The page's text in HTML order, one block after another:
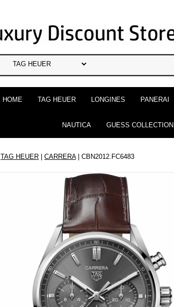
HOME TAG HEUER LONGINES PANERAI
NAUTICA GUESS COLLECTION
TAG HEUER | CARRERA| CBN2012.FC6483